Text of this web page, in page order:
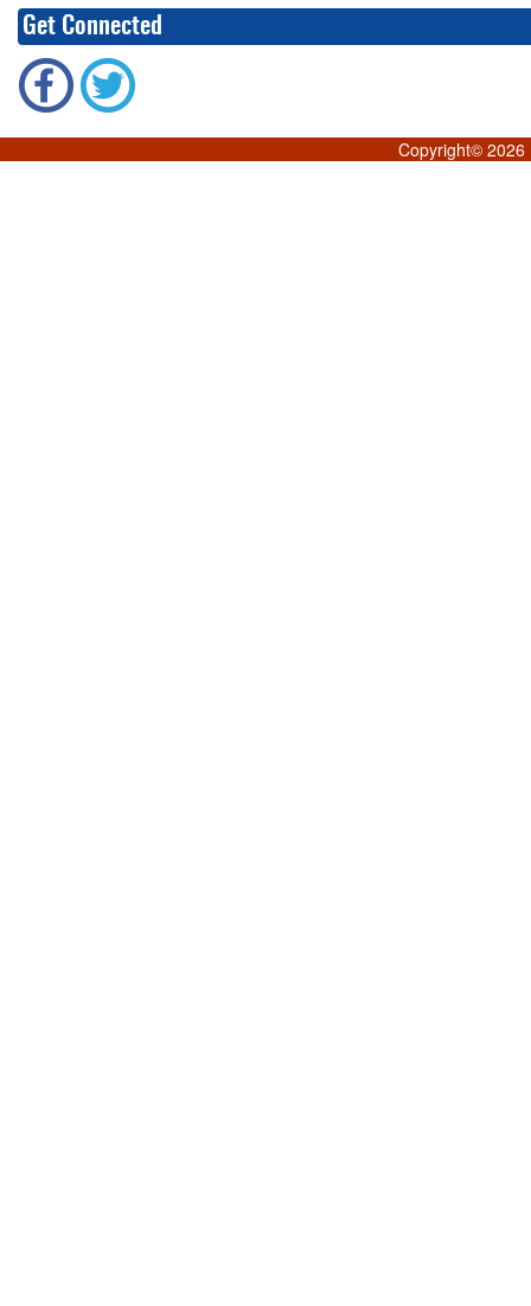
Get Connected
Copyright© 2026